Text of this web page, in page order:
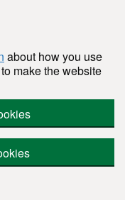
about how you use
make the website